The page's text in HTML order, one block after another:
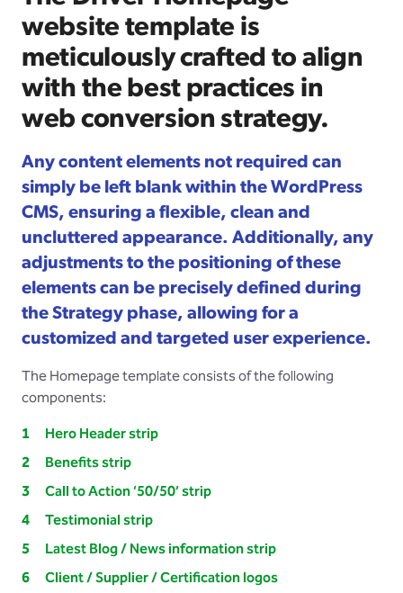
website template is
meticulously crafted to align
with the best practices in
web conversion strategy.
Any content elements not required can
simply be left blank within the WordPress
CMS, ensuring a flexible, clean and
uncluttered appearance. Additionally, any
adjustments to the positioning of these
elements can be precisely defined during
the Strategy phase, allowing for a
customized and targeted user experience.
The Homepage template consists of the following
components:
Hero Header strip
Benefits strip
Call to Action ‘50/50’ strip
Testimonial strip
Latest Blog / News information strip
Client / Supplier / Certification logos